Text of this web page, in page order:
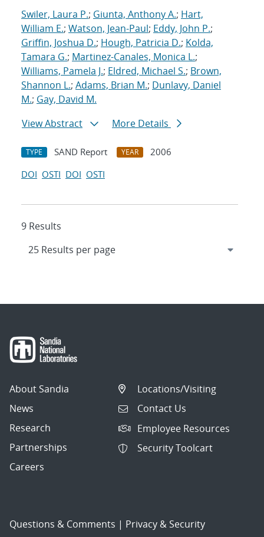
Swiler, Laura P.; Giunta, Anthony A.; Hart,
William E.; Watson, Jean-Paul; Eddy, John P.;
Griffin, Joshua D.; Hough, Patricia D.; Kolda,
Tamara G.; Martinez-Canales, Monica L.;
Williams, Pamela J.; Eldred, Michael S.; Brown,
Shannon L.; Adams, Brian M.; Dunlavy, Daniel
M.; Gay, David M.
View Abstract
More Details
TYPE SAND Report YEAR
2006
DOI OSTI DOI OSTI
9 Results
About Sandia
News
Research
Partnerships
Careers
Locations/Visiting
Contact Us
Employee Resources
Security Toolcart
Questions & Comments | Privacy & Security